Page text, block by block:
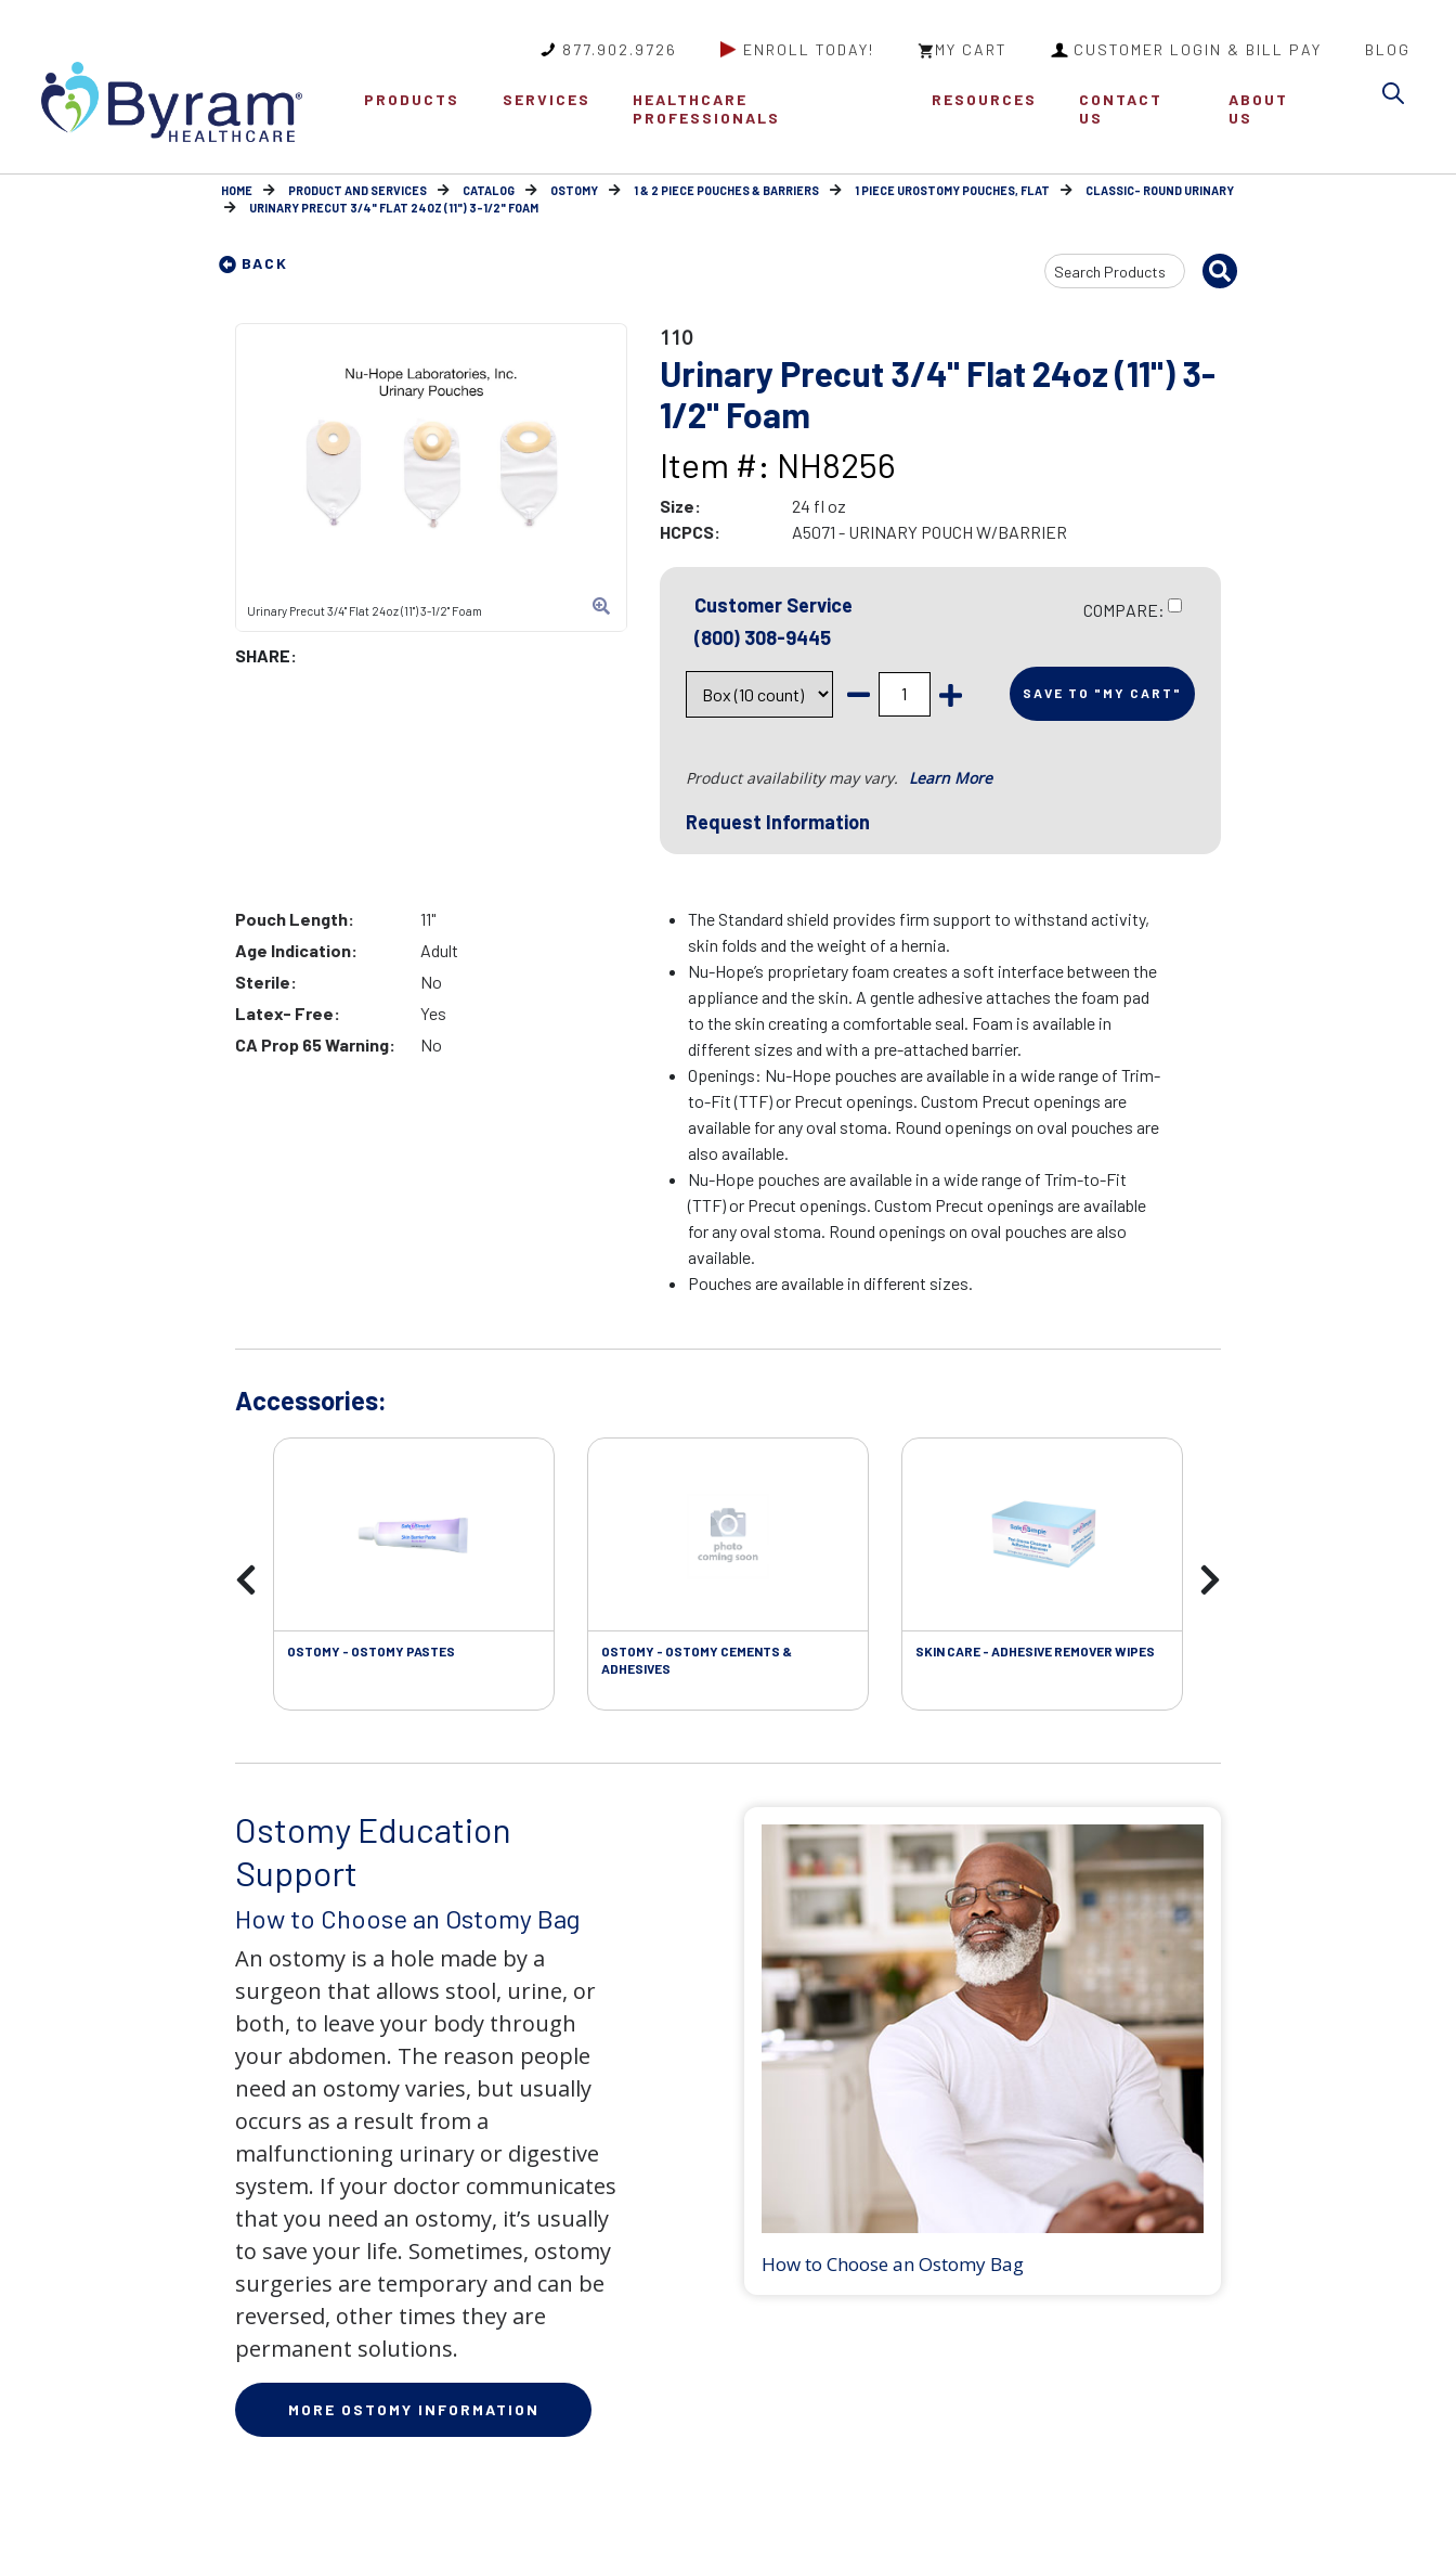
877.902.9726 ENROLL TODAY! MY CART CUSTOMER LOGIN & BILL PAY BLOG
PRODUCTS SERVICES
HEALTHCARE
PROFESSIONALS
RESOURCES
CONTACT
US
ABOUT
US
HOME PRODUCT AND SERVICES CATALOG OSTOMY 1 & 2 PIECE POUCHES & BARRIERS 1 PIECE UROSTOMY POUCHES, FLAT
CLASSIC- ROUND URINARY
URINARY PRECUT 3/4" FLAT 24OZ (11") 3-1/2" FOAM
BACK
Search
Input
Urinary Precut 3/4" Flat 24oz (11") 3-1/2" Foam
SHARE:
110
Urinary Precut 3/4" Flat 24oz (11") 3-
1/2" Foam
Item #: NH8256
Size:
24 fl oz
HCPCS:
A5071 - URINARY POUCH W/BARRIER
Customer Service
(800) 308-9445
COMPARE:
SAVE TO "MY CART"
Product availability may vary. Learn More
Request Information
Pouch Length:
11"
Age Indication:
Adult
Sterile:
No
Latex- Free:
Yes
CA Prop 65 Warning:
No
The Standard shield provides firm support to withstand activity,
skin folds and the weight of a hernia.
Nu-Hope’s proprietary foam creates a soft interface between the
appliance and the skin. A gentle adhesive attaches the foam pad
to the skin creating a comfortable seal. Foam is available in
different sizes and with a pre-attached barrier.
Openings: Nu-Hope pouches are available in a wide range of Trim-
to-Fit (TTF) or Precut openings. Custom Precut openings are
available for any oval stoma. Round openings on oval pouches are
also available.
Nu-Hope pouches are available in a wide range of Trim-to-Fit
(TTF) or Precut openings. Custom Precut openings are available
for any oval stoma. Round openings on oval pouches are also
available.
Pouches are available in different sizes.
Accessories:
OSTOMY - OSTOMY PASTES
OSTOMY - OSTOMY CEMENTS &
ADHESIVES
SKIN CARE - ADHESIVE REMOVER WIPES
Ostomy Education
Support
How to Choose an Ostomy Bag
An ostomy is a hole made by a
surgeon that allows stool, urine, or
both, to leave your body through
your abdomen. The reason people
need an ostomy varies, but usually
occurs as a result from a
malfunctioning urinary or digestive
system. If your doctor communicates
that you need an ostomy, it’s usually
to save your life. Sometimes, ostomy
surgeries are temporary and can be
reversed, other times they are
permanent solutions.
MORE OSTOMY INFORMATION
How to Choose an Ostomy Bag